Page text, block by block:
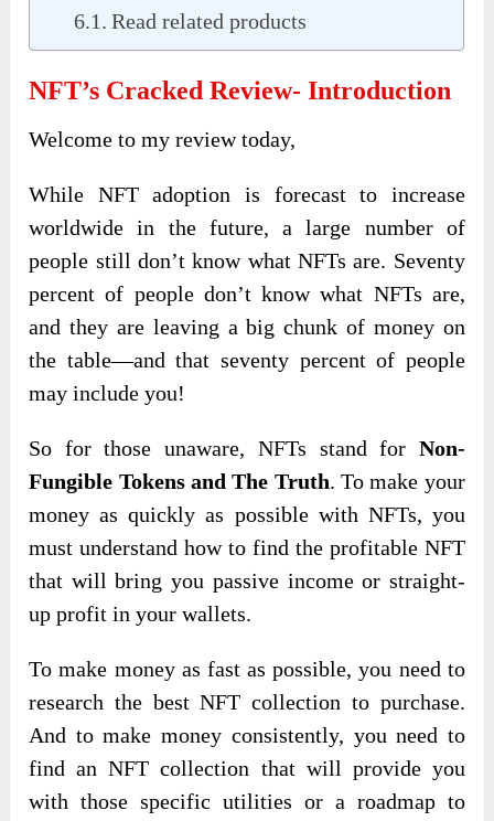
Read related products
NFT’s Cracked Review- Introduction
Welcome to my review today,
While NFT adoption is forecast to increase
worldwide in the future, a large number of
people still don’t know what NFTs are. Seventy
percent of people don’t know what NFTs are,
and they are leaving a big chunk of money on
the table—and that seventy percent of people
may include you!
So for those unaware, NFTs stand for Non-
Fungible Tokens and The Truth. To make your
money as quickly as possible with NFTs, you
must understand how to find the profitable NFT
that will bring you passive income or straight-
up profit in your wallets.
To make money as fast as possible, you need to
research the best NFT collection to purchase.
And to make money consistently, you need to
find an NFT collection that will provide you
with those specific utilities or a roadmap to